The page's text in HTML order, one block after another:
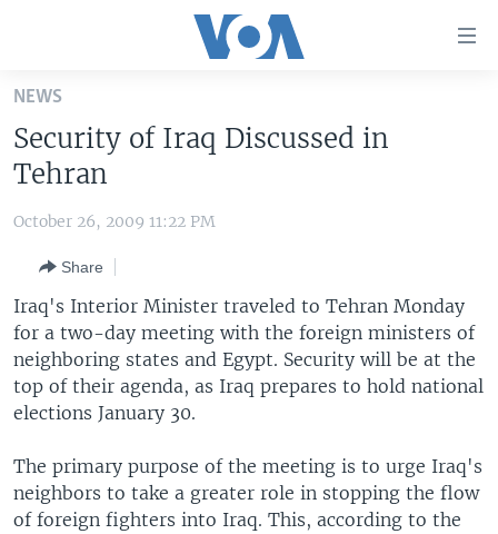
Skip
main
content
Skip
to
Navigation
Skip
to
Search
UNITED STATES
THE AMERICAS
EAST ASIA
EUROPE
MIDDLE EAST
VOA LANGUAGES
LATEST GLOBAL COVERAGE
FOLLOW US
Languages
NEWS
Security of Iraq Discussed in
Tehran
October 26, 2009 11:22 PM
Share
Iraq's Interior Minister traveled to Tehran Monday
for a two-day meeting with the foreign ministers of
neighboring states and Egypt. Security will be at the
top of their agenda, as Iraq prepares to hold national
elections January 30.
The primary purpose of the meeting is to urge Iraq's
neighbors to take a greater role in stopping the flow
of foreign fighters into Iraq. This, according to the